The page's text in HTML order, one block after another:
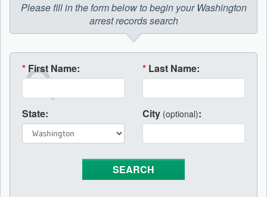
Please fill in the form below to begin your Washington
arrest records search
* First Name: * Last Name:
State: City (optional):